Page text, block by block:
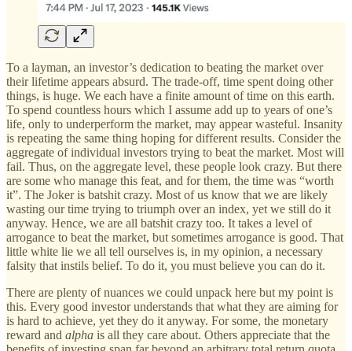
To a layman, an investor’s dedication to beating the market over
their lifetime appears absurd. The trade-off, time spent doing other
things, is huge. We each have a finite amount of time on this earth.
To spend countless hours which I assume add up to years of one’s
life, only to underperform the market, may appear wasteful. Insanity
is repeating the same thing hoping for different results. Consider the
aggregate of individual investors trying to beat the market. Most will
fail. Thus, on the aggregate level, these people look crazy. But there
are some who manage this feat, and for them, the time was “worth
it”. The Joker is batshit crazy. Most of us know that we are likely
wasting our time trying to triumph over an index, yet we still do it
anyway. Hence, we are all batshit crazy too. It takes a level of
arrogance to beat the market, but sometimes arrogance is good. That
little white lie we all tell ourselves is, in my opinion, a necessary
falsity that instils belief. To do it, you must believe you can do it.
There are plenty of nuances we could unpack here but my point is
this. Every good investor understands that what they are aiming for
is hard to achieve, yet they do it anyway. For some, the monetary
reward and alpha is all they care about. Others appreciate that the